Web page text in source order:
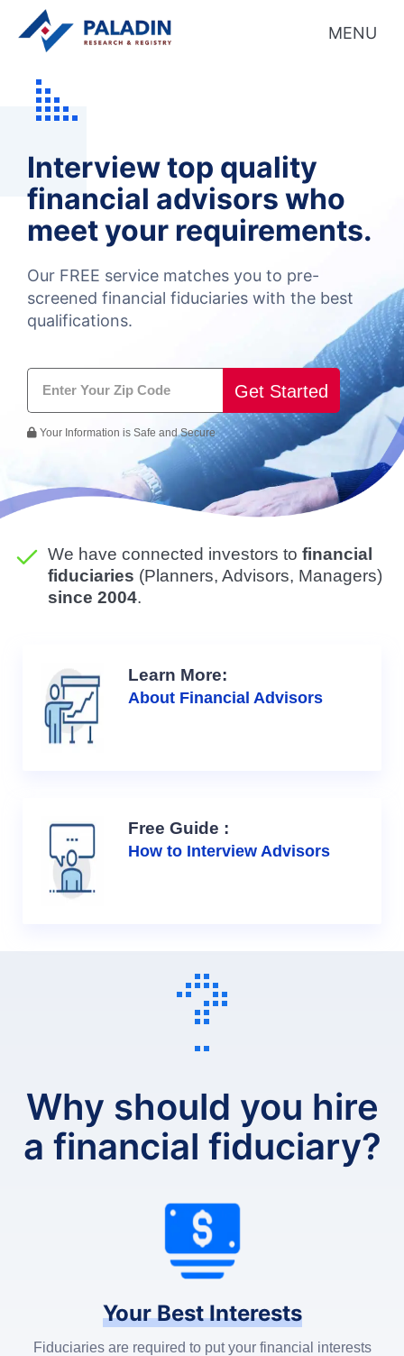
MENU
Interview top quality
financial advisors who
meet your requirements.
Our FREE service matches you to pre-
screened financial fiduciaries with the best
qualifications.
Get Started
Your Information is Safe and Secure
We have connected investors to financial
fiduciaries (Planners, Advisors, Managers)
since 2004.
Learn More:
About Financial Advisors
Free Guide :
How to Interview Advisors
Why should you hire
a financial fiduciary?
Your Best Interests
Fiduciaries are required to put your financial interests